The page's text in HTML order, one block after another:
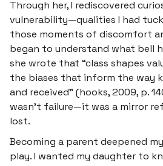
Through her, I rediscovered
vulnerability—qualities I had
those moments of discomfort
began to understand what bell
she wrote that “class shapes
the biases that inform the way
and received” (hooks, 2009, p.
wasn’t failure—it was a mirror
lost.
Becoming a parent deepened
play. I wanted my daughter to